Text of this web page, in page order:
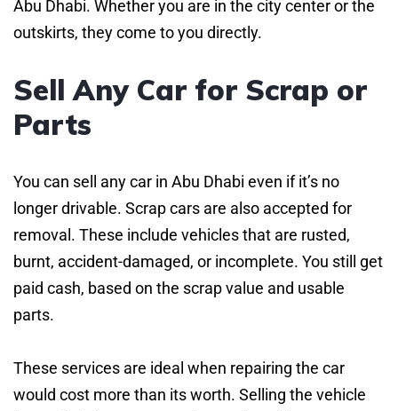
Abu Dhabi. Whether you are in the city center or the
outskirts, they come to you directly.
Sell Any Car for Scrap or
Parts
You can sell any car in Abu Dhabi even if it’s no
longer drivable. Scrap cars are also accepted for
removal. These include vehicles that are rusted,
burnt, accident-damaged, or incomplete. You still get
paid cash, based on the scrap value and usable
parts.
These services are ideal when repairing the car
would cost more than its worth. Selling the vehicle